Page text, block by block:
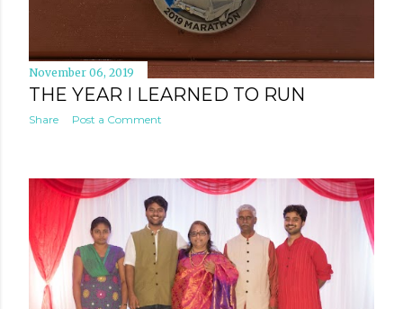
November 06, 2019
THE YEAR I LEARNED TO RUN
Share Post a Comment